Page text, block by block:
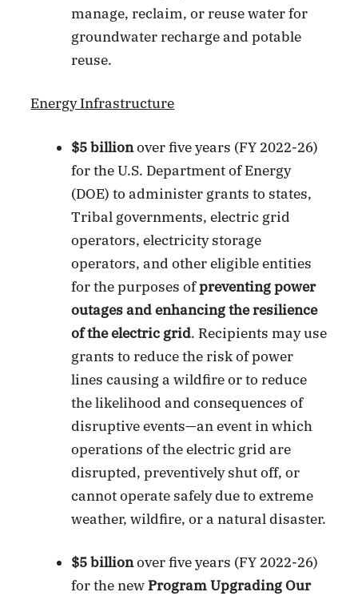
manage, reclaim, or reuse water for
groundwater recharge and potable
reuse.
Energy Infrastructure
$5 billionover five years (FY 2022-26)
for the U.S. Department of Energy
(DOE) to administer grants to states,
Tribal governments, electric grid
operators, electricity storage
operators, and other eligible entities
for the purposes ofpreventing power
outages and enhancing the resilience
of the electric grid. Recipients may use
grants to reduce the risk of power
lines causing a wildfire or to reduce
the likelihood and consequences of
disruptive events—an event in which
operations of the electric grid are
disrupted, preventively shut off, or
cannot operate safely due to extreme
weather, wildfire, or a natural disaster.
$5 billionover five years (FY 2022-26)
for the newProgram Upgrading Our